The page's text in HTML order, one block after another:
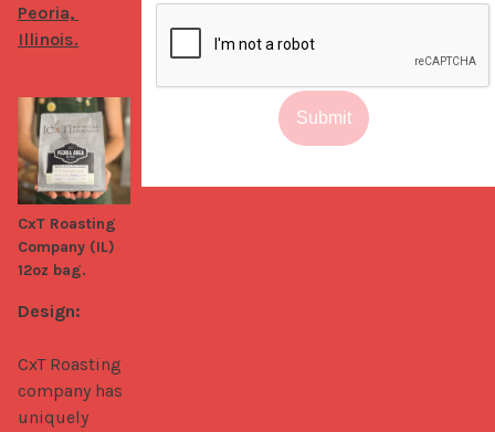
Peoria,
Illinois.
Design:
CxT Roasting
company has
uniquely
CxT Roasting
Company (IL)
12oz bag.
Submit